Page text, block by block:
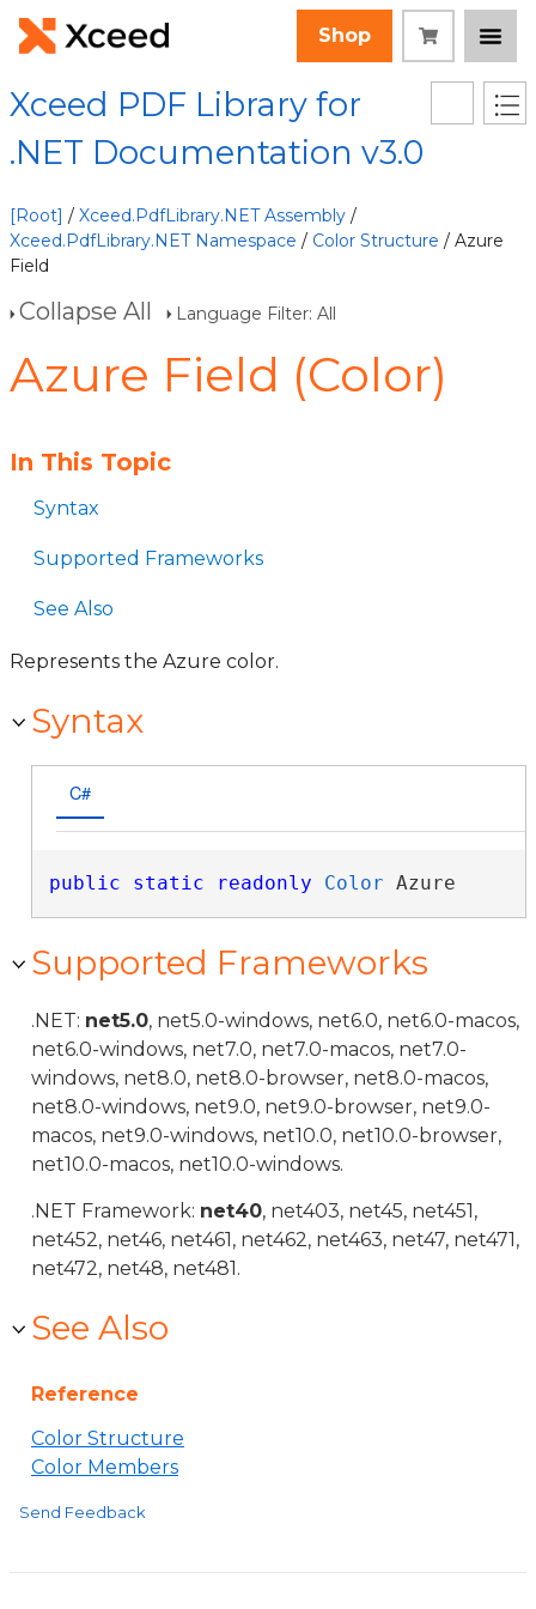
Shop
Xceed PDF Library for
.NET Documentation v3.0
[Root] / Xceed.PdfLibrary.NET Assembly /
Xceed.PdfLibrary.NET Namespace / Color Structure / Azure
Field
Collapse All Language Filter: All
Azure Field (Color)
In This Topic
Syntax
Supported Frameworks
See Also
Represents the Azure color.
Syntax
C#
public static readonly Color Azure
Supported Frameworks
.NET: net5.0, net5.0-windows, net6.0, net6.0-macos,
net6.0-windows, net7.0, net7.0-macos, net7.0-
windows, net8.0, net8.0-browser, net8.0-macos,
net8.0-windows, net9.0, net9.0-browser, net9.0-
macos, net9.0-windows, net10.0, net10.0-browser,
net10.0-macos, net10.0-windows.
.NET Framework: net40, net403, net45, net451,
net452, net46, net461, net462, net463, net47, net471,
net472, net48, net481.
See Also
Reference
Color Structure
Color Members
Send Feedback